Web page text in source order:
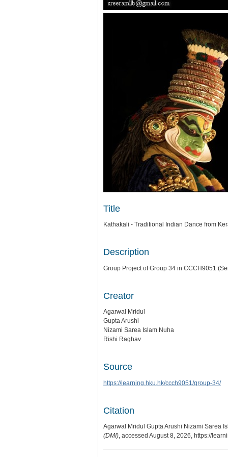
Title
Kathakali - Traditional Indian Dance from
Description
Group Project of Group 34 in CCCH9051
Creator
Agarwal Mridul
Gupta Arushi
Nizami Sarea Islam Nuha
Rishi Raghav
Source
https://learning.hku.hk/ccch9051/group-34/
Citation
Agarwal Mridul Gupta Arushi Nizami Sarea
(DMI), accessed August 8, 2026, https://